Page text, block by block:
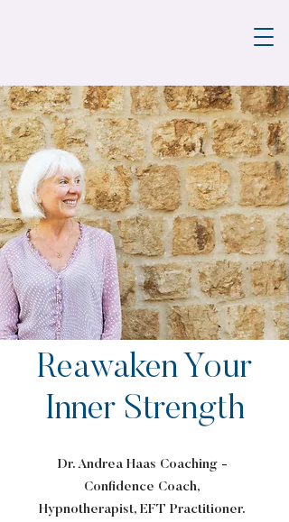
Reawaken Your
Inner Strength
Dr. Andrea Haas Coaching -
Confidence Coach,
Hypnotherapist, EFT Practitioner.